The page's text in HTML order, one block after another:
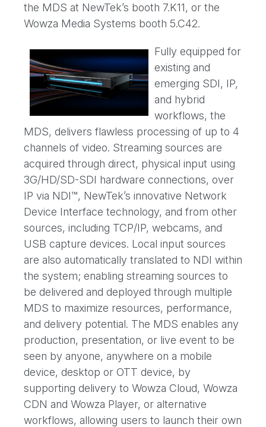
the MDS at NewTek’s booth 7.K11, or the
Wowza Media Systems booth 5.C42.
Fully equipped for
existing and
emerging SDI, IP,
and hybrid
workflows, the
MDS, delivers flawless processing of up to 4
channels of video. Streaming sources are
acquired through direct, physical input using
3G/HD/SD-SDI hardware connections, over
IP via NDI™, NewTek’s innovative Network
Device Interface technology, and from other
sources, including TCP/IP, webcams, and
USB capture devices. Local input sources
are also automatically translated to NDI within
the system; enabling streaming sources to
be delivered and deployed through multiple
MDS to maximize resources, performance,
and delivery potential. The MDS enables any
production, presentation, or live event to be
seen by anyone, anywhere on a mobile
device, desktop or OTT device, by
supporting delivery to Wowza Cloud, Wowza
CDN and Wowza Player, or alternative
workflows, allowing users to launch their own